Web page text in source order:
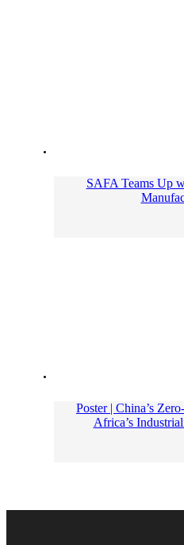
SAFA Teams Up
Poster | China’s
Africa’s